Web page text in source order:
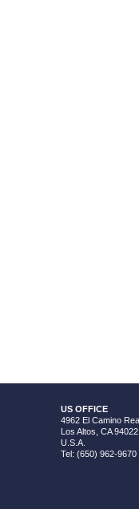
US OFFICE
4962 El Camino
Los Altos, CA 94022
U.S.A.
Tel: (650) 962-9670